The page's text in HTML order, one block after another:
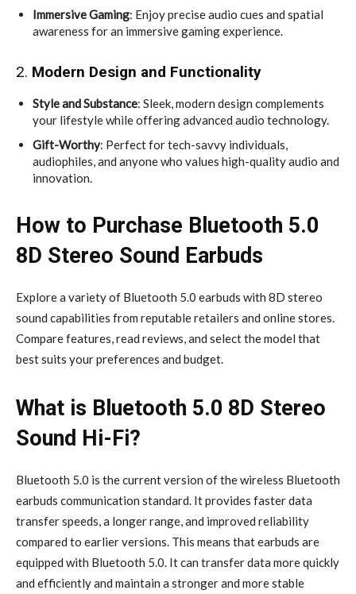
Immersive Gaming: Enjoy precise audio cues and spatial
awareness for an immersive gaming experience.
2. Modern Design and Functionality
Style and Substance: Sleek, modern design complements
your lifestyle while offering advanced audio technology.
Gift-Worthy: Perfect for tech-savvy individuals,
audiophiles, and anyone who values high-quality audio and
innovation.
How to Purchase Bluetooth 5.0
8D Stereo Sound Earbuds
Explore a variety of Bluetooth 5.0 earbuds with 8D stereo
sound capabilities from reputable retailers and online stores.
Compare features, read reviews, and select the model that
best suits your preferences and budget.
What is Bluetooth 5.0 8D Stereo
Sound Hi-Fi?
Bluetooth 5.0 is the current version of the wireless Bluetooth
earbuds communication standard. It provides faster data
transfer speeds, a longer range, and improved reliability
compared to earlier versions. This means that earbuds are
equipped with Bluetooth 5.0. It can transfer data more quickly
and efficiently and maintain a stronger and more stable